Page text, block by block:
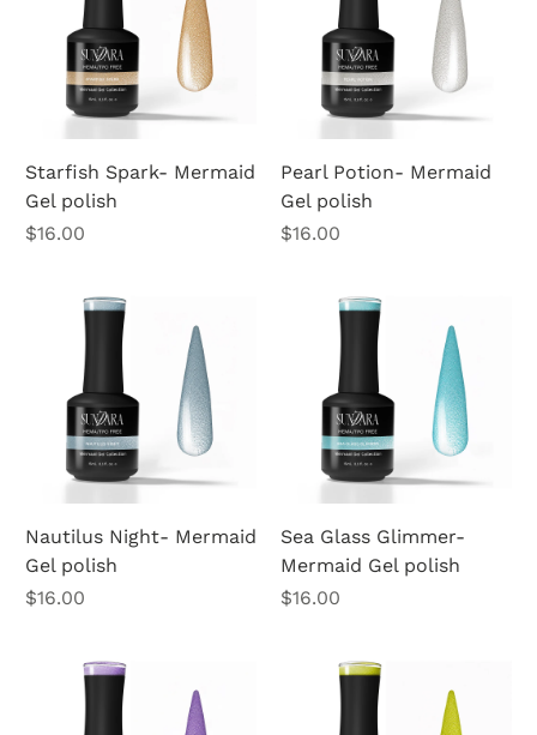
Starfish Spark- Mermaid
Gel polish
Price
$16.00
Pearl Potion- Mermaid
Gel polish
Price
$16.00
Nautilus Night- Mermaid
Gel polish
Price
$16.00
Sea Glass Glimmer-
Mermaid Gel polish
Price
$16.00